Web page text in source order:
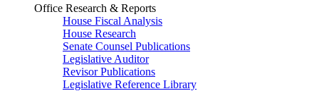
Office Research & Reports
House Fiscal Analysis
House Research
Senate Counsel Publications
Legislative Auditor
Revisor Publications
Legislative Reference Library